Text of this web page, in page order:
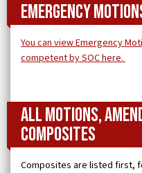
Emergency
You can view Emergency
competent by SOC here.
All Motions,
Composites
Composites are listed first,